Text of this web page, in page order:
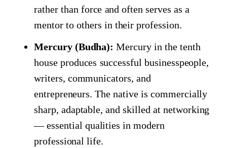
rather than force and often serves as a
mentor to others in their profession.
Mercury (Budha): Mercury in the tenth
house produces successful businesspeople,
writers, communicators, and
entrepreneurs. The native is commercially
sharp, adaptable, and skilled at networking
— essential qualities in modern
professional life.